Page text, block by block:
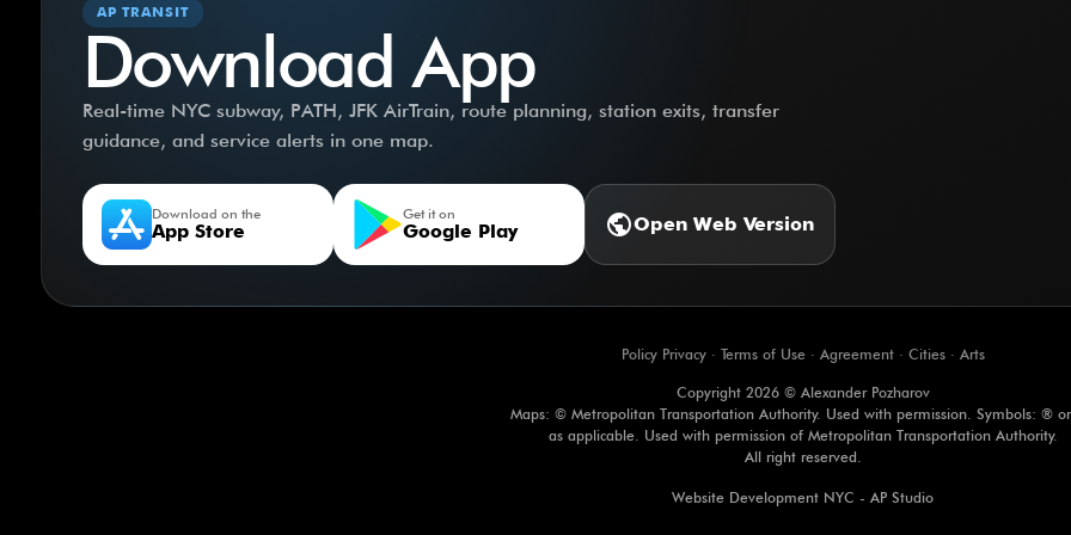
AP TRANSIT
Download App
Real-time NYC subway, PATH, JFK AirTrain, route planning, station exits, transfer
guidance, and service alerts in one map.
Download on the
App Store
Get it on
Google Play publicOpen Web Version
Policy Privacy· Terms of Use· Agreement· Cities· Arts
Copyright 2026 © Alexander Pozharov
Maps: © Metropolitan Transportation Authority. Used with permission. Symbols: ®
as applicable. Used with permission of Metropolitan Transportation Authority.
All right reserved.
Website Development NYC - AP Studio